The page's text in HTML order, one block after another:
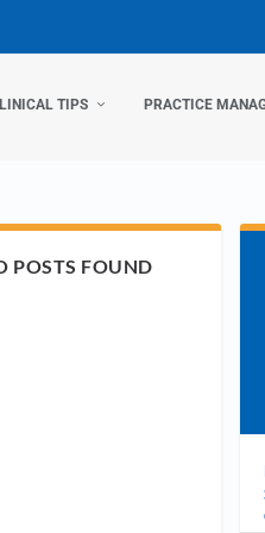
TIPS PRACTICE
POSTS FOUND